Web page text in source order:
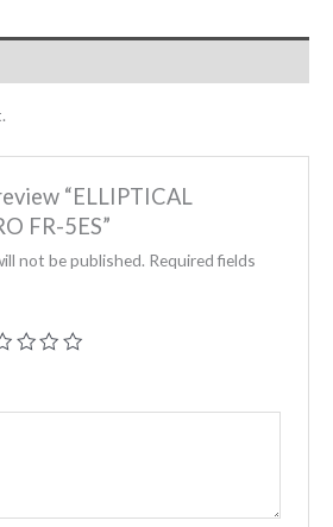
“ELLIPTICAL
FR-5ES”
not be published. Required fields